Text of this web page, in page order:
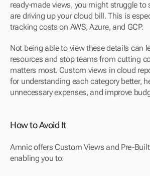
ready-made views, you might struggle to
are driving up your cloud bill. This is
tracking costs on AWS, Azure, and GCP.
Not being able to view these details can
resources and stop teams from cutting
matters most. Custom views in cloud
for understanding each category better,
unnecessary expenses, and improve
How to Avoid It
Amnic offers Custom Views and Pre-
enabling you to: